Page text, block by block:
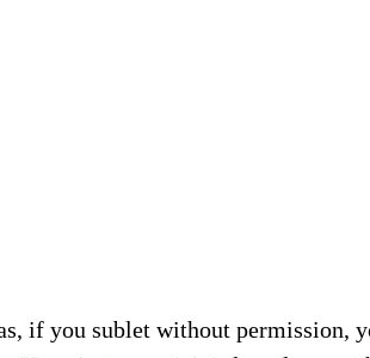
if you sublet without permission,